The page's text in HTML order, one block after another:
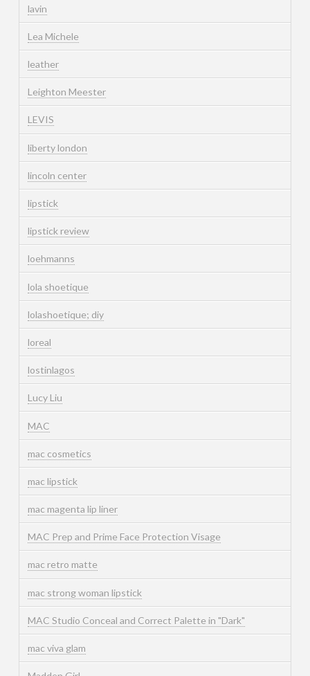
lavin
Lea Michele
leather
Leighton Meester
LEVIS
liberty london
lincoln center
lipstick
lipstick review
loehmanns
lola shoetique
lolashoetique; diy
loreal
lostinlagos
Lucy Liu
MAC
mac cosmetics
mac lipstick
mac magenta lip liner
MAC Prep and Prime Face Protection Visage
mac retro matte
mac strong woman lipstick
MAC Studio Conceal and Correct Palette in "Dark"
mac viva glam